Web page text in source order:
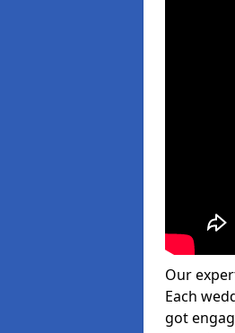
Our
Each
got